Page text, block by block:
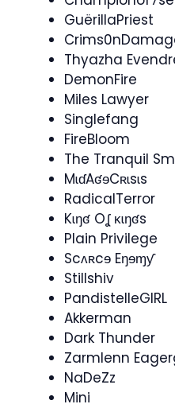
GuërillaPriest
Thyazha
DemonFire
Miles Lawyer
Singlefang
FireBloom
The Tranquil
MɩɗAʛɘCʀɩsɩs
RadicalTerror
Kɩŋʛ Oʆ ĸɩŋʛs
Plain Privilege
Scʌʀcɘ Eŋɘɱƴ
Stillshiv
PandistelleGIRL
Akkerman
Dark Thunder
Zarmlenn
NaDeZz
Mini